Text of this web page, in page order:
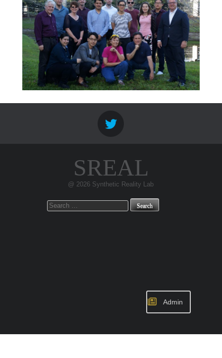
SREAL
@ 2026 Synthetic Reality Lab
Search
for:
Admin